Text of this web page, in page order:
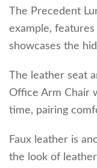
The Precedent
example,
showcases the
The leather seat
Office Arm Chair
time, pairing
Faux leather is
the look of